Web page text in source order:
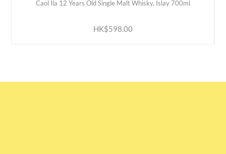
Caol Ila 12 Years Old Single Malt Whisky, Islay 700ml
HK$598.00
ADD TO CART